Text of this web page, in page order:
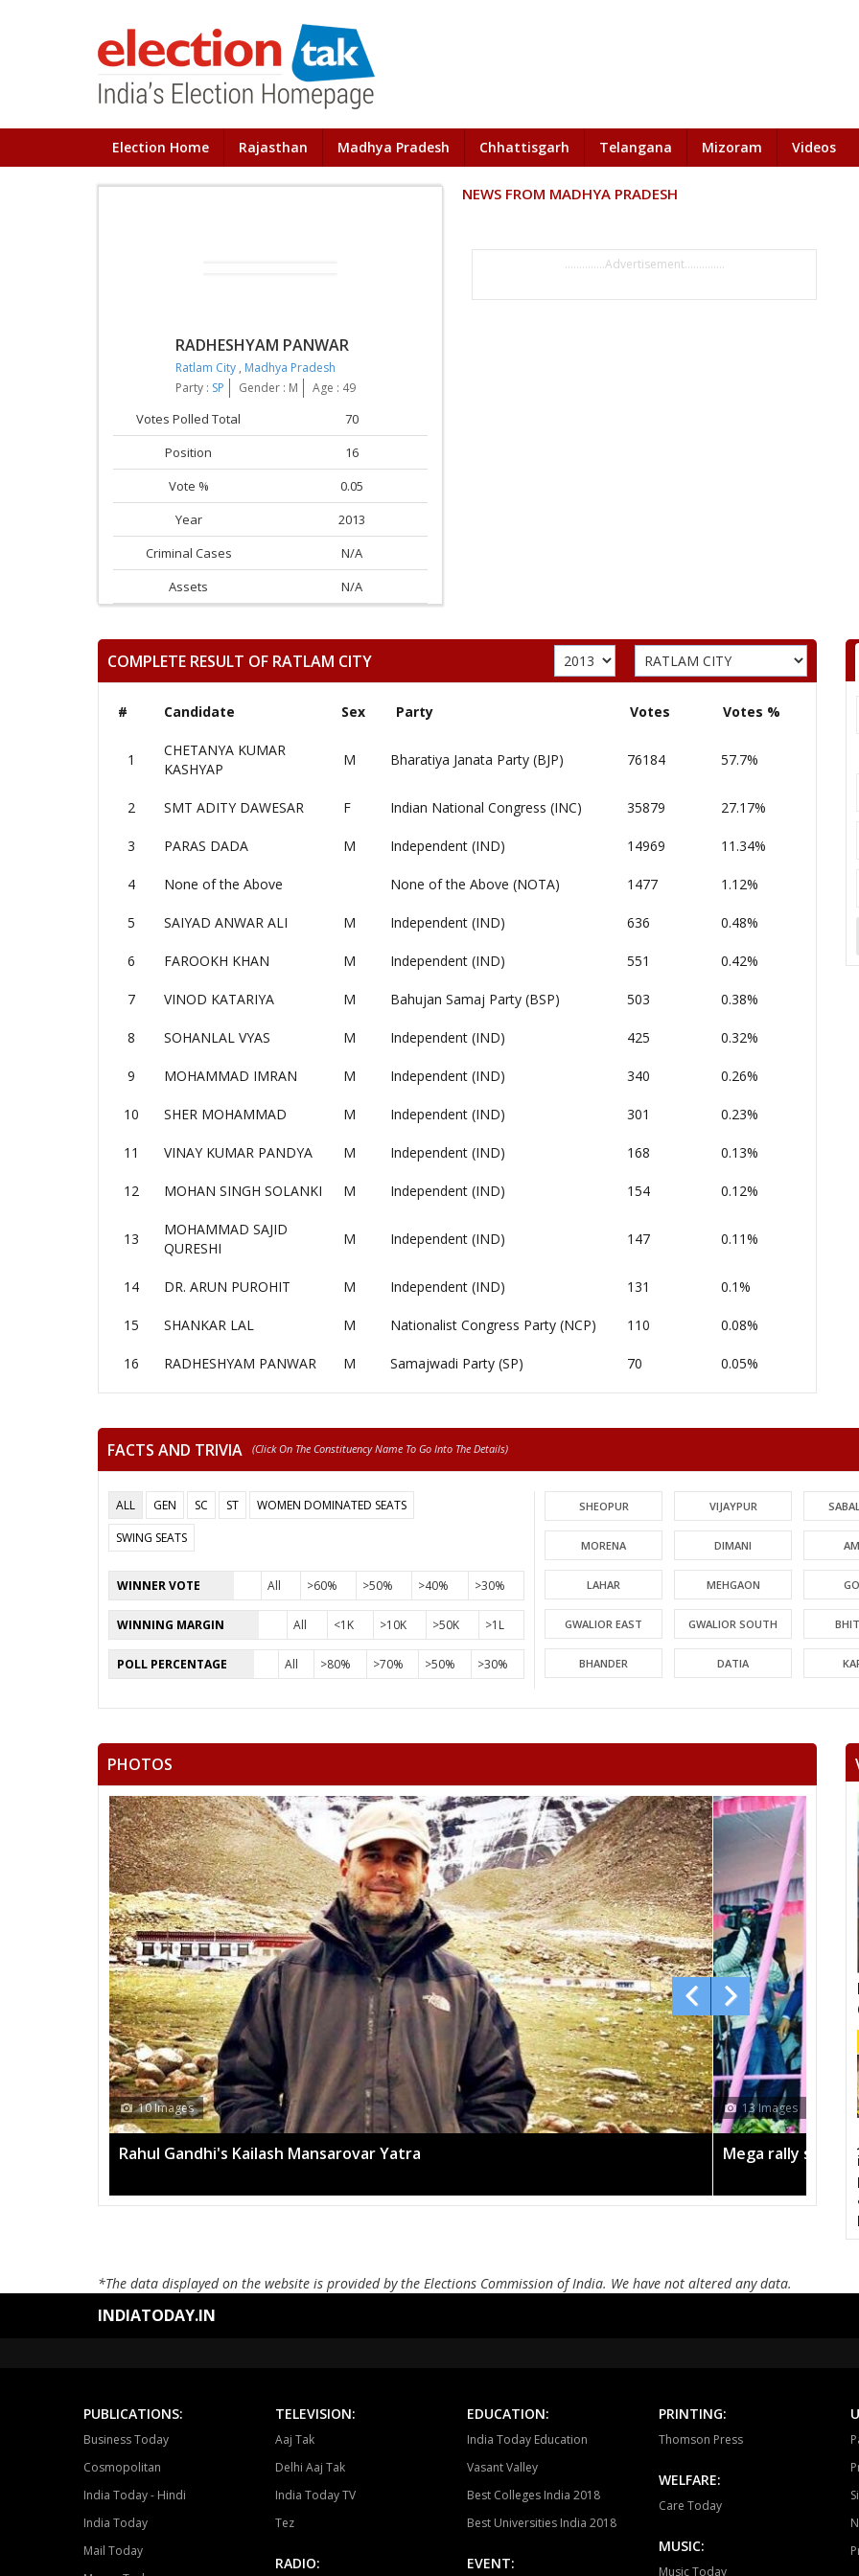
Election Home Rajasthan Madhya Pradesh Chhattisgarh Telangana Mizoram Videos
RADHESHYAM PANWAR
Ratlam City , Madhya Pradesh
Party : SP Gender : M Age : 49
Votes Polled Total
70
Position
16
Vote %
0.05
Year
2013
Criminal Cases
N/A
Assets
N/A
NEWS FROM MADHYA PRADESH
..............Advertisement..............
COMPLETE RESULT OF RATLAM CITY
# Candidate Sex Party Votes Votes %
1
CHETANYA KUMAR
KASHYAP
M Bharatiya Janata Party (BJP) 76184 57.7%
2 SMT ADITY DAWESAR F Indian National Congress (INC) 35879 27.17%
3 PARAS DADA M Independent (IND) 14969 11.34%
4 None of the Above None of the Above (NOTA) 1477 1.12%
5 SAIYAD ANWAR ALI M Independent (IND) 636 0.48%
6 FAROOKH KHAN M Independent (IND) 551 0.42%
7 VINOD KATARIYA M Bahujan Samaj Party (BSP) 503 0.38%
8 SOHANLAL VYAS M Independent (IND) 425 0.32%
9 MOHAMMAD IMRAN M Independent (IND) 340 0.26%
10 SHER MOHAMMAD M Independent (IND) 301 0.23%
11 VINAY KUMAR PANDYA M Independent (IND) 168 0.13%
12 MOHAN SINGH SOLANKI M Independent (IND) 154 0.12%
13
MOHAMMAD SAJID
QURESHI
M Independent (IND) 147 0.11%
14 DR. ARUN PUROHIT M Independent (IND) 131 0.1%
15 SHANKAR LAL M Nationalist Congress Party (NCP) 110 0.08%
16 RADHESHYAM PANWAR M Samajwadi Party (SP) 70 0.05%
FACTS AND TRIVIA (click On The Constituency Name To Go Into The Details)
ALL GEN SC ST
WOMEN DOMINATED SEATS
SWING SEATS
WINNER VOTE All >60% >50% >40% >30%
WINNING MARGIN All <1K >10K >50K >1L
POLL PERCENTAGE All >80% >70% >50% >30%
SHEOPUR VIJAYPUR
MORENA DIMANI
LAHAR MEHGAON
GWALIOR EAST GWALIOR SOUTH
BHANDER DATIA
RAGHOGARH ASHOK NAGAR
SAGAR BANDA
NIWARI KHARGAPUR
CHHATARPUR BIJAWAR
JABERA HATTA
CHITRAKOOT RAIGOAN
AMARPATAN RAMPUR BAGHELAN
MAUGANJ DEOTALAB
CHURHAT SIDHI
DEVSAR DHOUHANI
PANAGAR SIHORA
LAKHANADON
CHHINDWARA PARASIYA
BETUL
HOSHANGABAD
PHOTOS
13 Images
Mega rally sees TRS's 2019 campaign in the pink
12 Images
Amit Shah
*The data displayed on the website is provided by the Elections Commission of India. We have not altered any data.
INDIATODAY.IN
PUBLICATIONS:
Business Today
Cosmopolitan
India Today - Hindi
India Today
Mail Today
TELEVISION:
Aaj Tak
Delhi Aaj Tak
India Today TV
Tez
RADIO:
EDUCATION:
India Today Education
Vasant Valley
Best Colleges India 2018
Best Universities India 2018
EVENT:
PRINTING:
Thomson Press
WELFARE:
Care Today
MUSIC:
Music Today